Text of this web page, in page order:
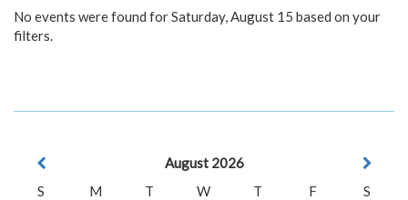
No events were found for Saturday, August 15 based on your
filters.
August 2026
S
M T W T F
S